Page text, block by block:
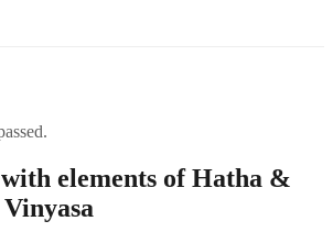
with elements of Hatha &